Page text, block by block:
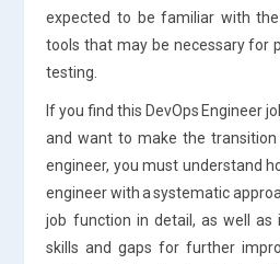
expected to be familiar with
tools that may be necessary for
testing.
If you find this DevOps Engineer
and want to make the transition
engineer, you must understand
engineer with a systematic
job function in detail, as well as
skills and gaps for further